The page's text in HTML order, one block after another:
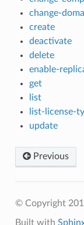
change-
create
deactivate
delete
enable-
get
list
list-license-
update
Previous
© Copyright
Built with